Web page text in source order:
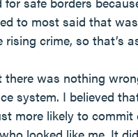
to most said that
rising crime, so that’s
there was nothing
system. I believed
more likely to commit